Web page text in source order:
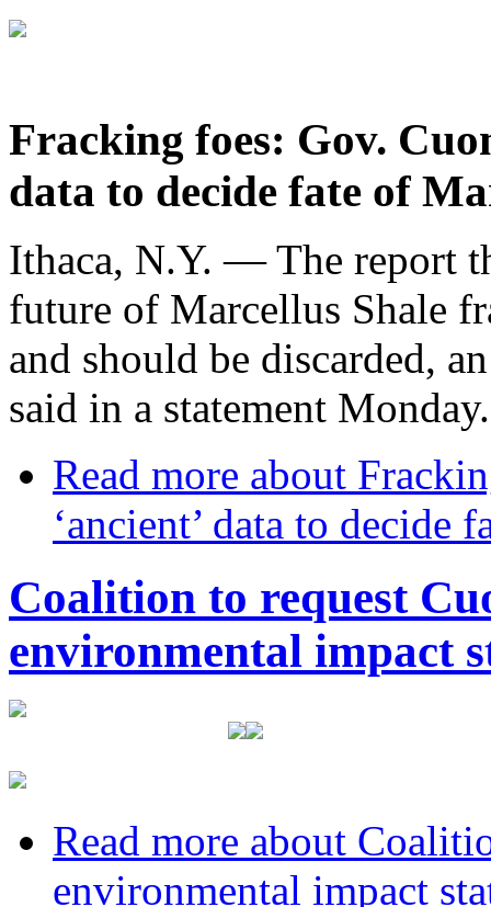
Fracking foes: Gov.
data to decide fate of
Ithaca, N.Y. — The report
future of Marcellus Shale
and should be discarded,
said in a statement Monday.
Read more about
‘ancient’ data to
Coalition to request
environmental impact
Read more about
environmental impact